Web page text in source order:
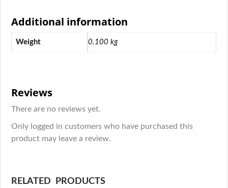
Additional information
Weight 0.100 kg
Reviews
There are no reviews yet.
Only logged in customers who have purchased this
product may leave a review.
RELATED PRODUCTS